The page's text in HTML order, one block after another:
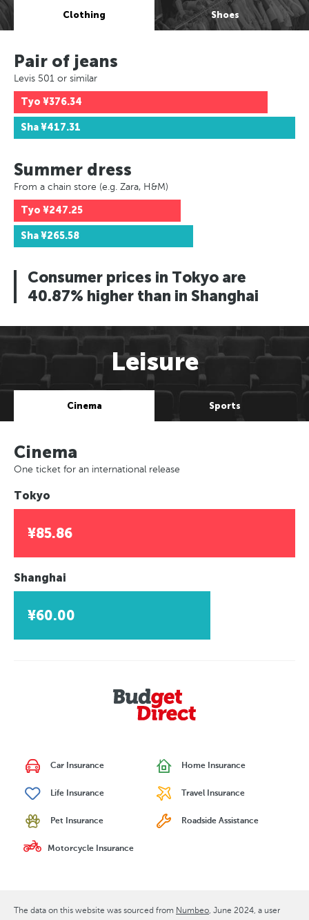
Clothing Shoes
Pair of jeans
Levis 501 or similar
Tyo ¥376.34
Sha¥417.31
Summer dress
From a chain store (e.g. Zara, H&M)
Tyo ¥247.25
Sha¥265.58
Consumer prices in Tokyo are
40.87% higher than in Shanghai
Leisure
Cinema Sports
Cinema
One ticket for an international release
Tokyo
¥85.86
Shanghai
¥60.00
Car Insurance Home Insurance
Life Insurance Travel Insurance
Pet Insurance Roadside Assistance
Motorcycle Insurance
The data on this website was sourced from Numbeo June 2024 , a user